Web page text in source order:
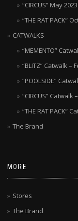
“CIRCUS” May 2023
“THE RAT PACK”
CATWALKS
“MEMENTO”
“BLITZ” Catwalk –
“POOLSIDE”
“CIRCUS” Catwalk
“THE RAT PACK”
The Brand
MORE
Stores
The Brand